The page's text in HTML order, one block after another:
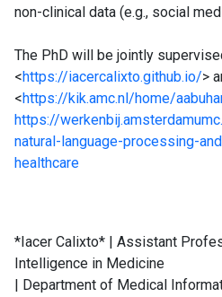
non-clinical data (e.g., social
The PhD will be jointly
<https://iacercalixto.github.io/>
<https://kik.amc.nl/home/
https://
natural-language-processing-
healthcare
*Iacer Calixto* | Assistant
Intelligence in Medicine
| Department of Medical